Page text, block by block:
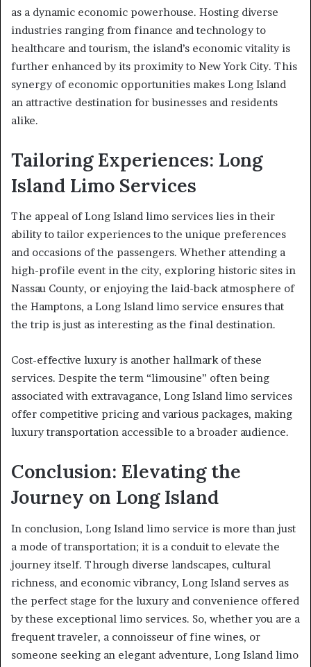
as a dynamic economic powerhouse. Hosting diverse
industries ranging from finance and technology to
healthcare and tourism, the island’s economic vitality is
further enhanced by its proximity to New York City. This
synergy of economic opportunities makes Long Island
an attractive destination for businesses and residents
alike.
Tailoring Experiences: Long
Island Limo Services
The appeal of Long Island limo services lies in their
ability to tailor experiences to the unique preferences
and occasions of the passengers. Whether attending a
high-profile event in the city, exploring historic sites in
Nassau County, or enjoying the laid-back atmosphere of
the Hamptons, a Long Island limo service ensures that
the trip is just as interesting as the final destination.
Cost-effective luxury is another hallmark of these
services. Despite the term “limousine” often being
associated with extravagance, Long Island limo services
offer competitive pricing and various packages, making
luxury transportation accessible to a broader audience.
Conclusion: Elevating the
Journey on Long Island
In conclusion, Long Island limo service is more than just
a mode of transportation; it is a conduit to elevate the
journey itself. Through diverse landscapes, cultural
richness, and economic vibrancy, Long Island serves as
the perfect stage for the luxury and convenience offered
by these exceptional limo services. So, whether you are a
frequent traveler, a connoisseur of fine wines, or
someone seeking an elegant adventure, Long Island limo